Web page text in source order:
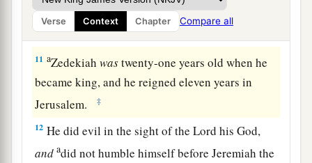
Verse Context Chapter Compare all
Zedekiah Reigns in Judah
11 aZedekiahwastwenty-one years old when he
became king, and he reigned eleven years in
Jerusalem.
‡
12 He did evil in the sight of theLord his God,
and adid not humble himself before Jeremiah the